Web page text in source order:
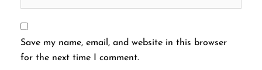
Save my name, email, and website in this browser
for the next time I comment.